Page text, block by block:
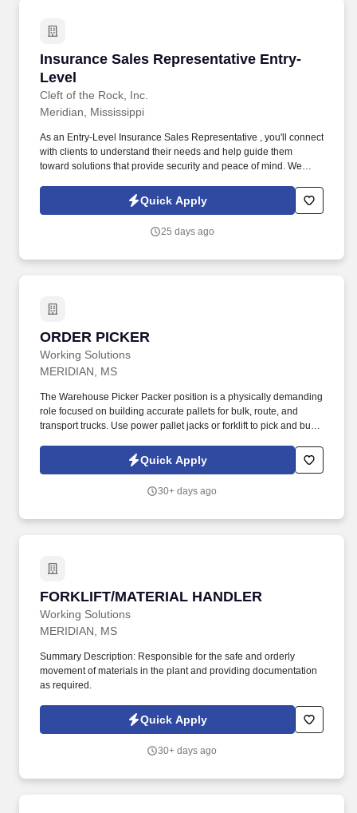
Insurance Sales Representative Entry-
Level
Cleft of the Rock, Inc.
Insurance Sales Representative Entry-Level
Meridian, Mississippi
As an Entry-Level Insurance Sales Representative , you'll connect
with clients to understand their needs and help guide them
toward solutions that provide security and peace of mind. We
individuals , helping them feel supported and protected during
life's unexpected moments.
Quick Apply
25 days ago
ORDER PICKER
Working Solutions
ORDER PICKER
MERIDIAN, MS
The Warehouse Picker Packer position is a physically demanding
role focused on building accurate pallets for bulk, route, and
transport trucks. Use power pallet jacks or forklift to pick and build
Quick Apply
30+ days ago
FORKLIFT/MATERIAL HANDLER
Working Solutions
FORKLIFT/MATERIAL HANDLER
MERIDIAN, MS
Summary Description: Responsible for the safe and orderly
movement of materials in the plant and providing documentation
as required.
Quick Apply
30+ days ago